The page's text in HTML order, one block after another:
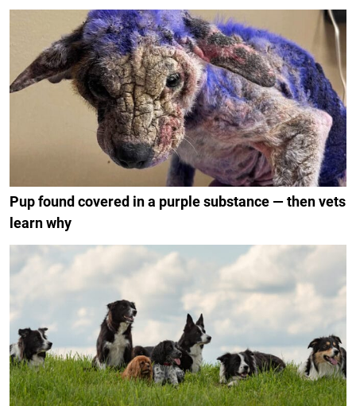
Pup found covered in a purple substance — then vets
learn why